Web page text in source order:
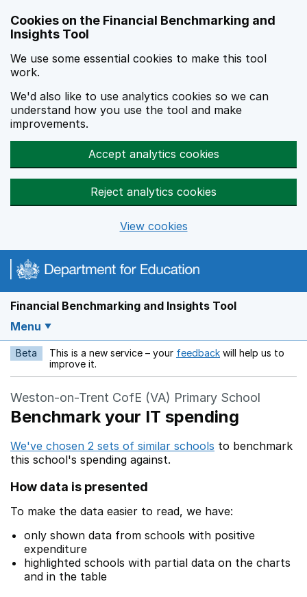
Cookies on the Financial Benchmarking and
Insights Tool
We use some essential cookies to make this tool
work.
We'd also like to use analytics cookies so we can
understand how you use the tool and make
improvements.
Accept analytics cookies
Reject analytics cookies
View cookies
Financial Benchmarking and Insights Tool
Menu
Beta This is a new service – your feedback Opens in a new
will help us to
improve it.
Weston-on-Trent CofE (VA) Primary School
Benchmark your IT spending
We've chosen 2 sets of similar schools to benchmark
this school's spending against.
How data is presented
To make the data easier to read, we have:
only shown data from schools with positive
expenditure
highlighted schools with partial data on the charts
and in the table